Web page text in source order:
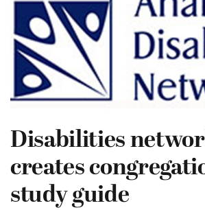
Disabilities
creates
study guide